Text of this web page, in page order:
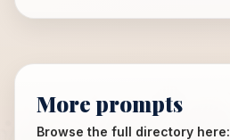
More prompts
Browse the full directory here: